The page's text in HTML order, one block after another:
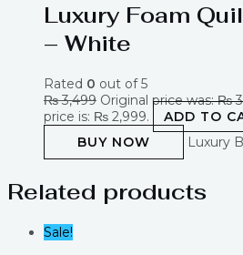
Luxury Foam
– White
Rated 0 out of 5
₨3,499 Original price was: ₨
price is: ₨ 2,999.
ADD TO
BUY NOW
Luxury
Related products
Sale!